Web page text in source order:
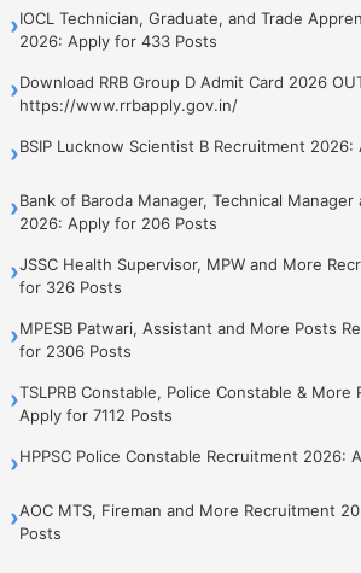
›IOCL Technician, Graduate, and Trade
2026: Apply for 433 Posts
›Download RRB Group D Admit Card 2026
https://www.rrbapply.gov.in/
›BSIP Lucknow Scientist B Recruitment 2026:
›Bank of Baroda Manager, Technical
2026: Apply for 206 Posts
›JSSC Health Supervisor, MPW and More
for 326 Posts
›MPESB Patwari, Assistant and More Posts
for 2306 Posts
›TSLPRB Constable, Police Constable &
Apply for 7112 Posts
›HPPSC Police Constable Recruitment 2026:
›AOC MTS, Fireman and More Recruitment
Posts